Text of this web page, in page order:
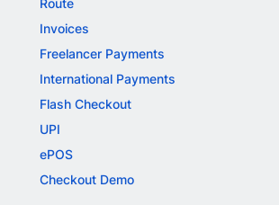
Route
Invoices
Freelancer Payments
International Payments
Flash Checkout
UPI
ePOS
Checkout Demo